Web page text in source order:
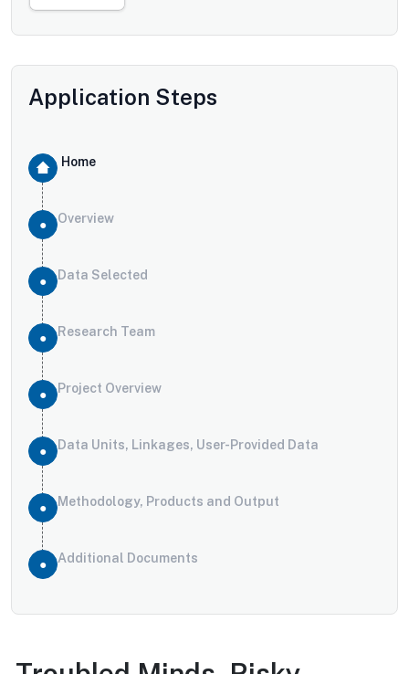
Application Steps
Home
Overview
Data Selected
Research Team
Project Overview
Data Units, Linkages, User-Provided Data
Methodology, Products and Output
Additional Documents